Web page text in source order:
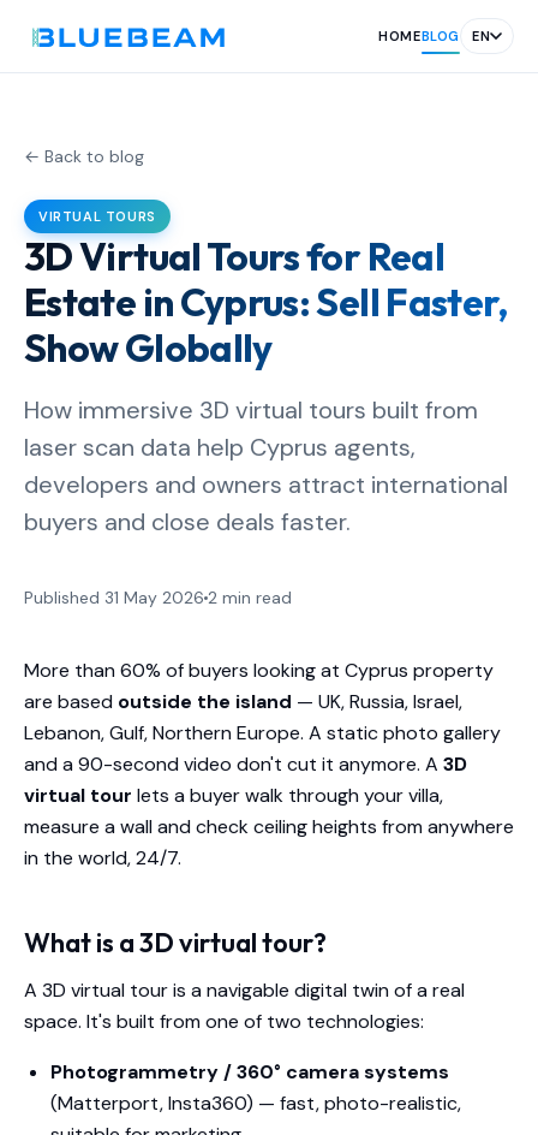
HOMEBLOG EN
← Back to blog
VIRTUAL TOURS
3D Virtual Tours for Real
Estate in Cyprus: Sell Faster,
Show Globally
How immersive 3D virtual tours built from
laser scan data help Cyprus agents,
developers and owners attract international
buyers and close deals faster.
Published 31 May 2026 2 min read
More than 60% of buyers looking at Cyprus property
are based outside the island — UK, Russia, Israel,
Lebanon, Gulf, Northern Europe. A static photo gallery
and a 90-second video don't cut it anymore. A 3D
virtual tour lets a buyer walk through your villa,
measure a wall and check ceiling heights from anywhere
in the world, 24/7.
What is a 3D virtual tour?
A 3D virtual tour is a navigable digital twin of a real
space. It's built from one of two technologies:
Photogrammetry / 360° camera systems
(Matterport, Insta360) — fast, photo-realistic,